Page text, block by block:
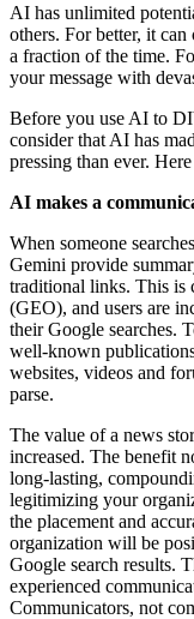
AI has unlimited
others. For better, it
a fraction of the time.
your message with
Before you use AI to
consider that AI has
pressing than ever.
AI makes a
When someone
Gemini provide
traditional links. This is
(GEO), and users are
their Google searches.
well-known
websites, videos and
parse.
The value of a news
increased. The benefit
long-lasting,
legitimizing your
the placement and
organization will be
Google search results.
experienced
Communicators, not